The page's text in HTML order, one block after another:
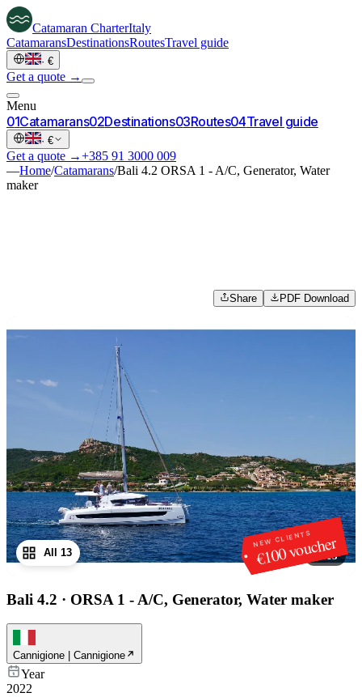
Catamaran CharterItaly
CatamaransDestinationsRoutesTravel guide
· €
Get a quote →
Menu
01Catamarans02Destinations03Routes04Travel guide
· €
Get a quote →+385 91 3000 009
—Home/Catamarans/Bali 4.2 ORSA 1 - A/C, Generator, Water
maker
Share PDF Download
NEW CLIENTS
€100 voucher
1/13
All 13
Bali 4.2 · ORSA 1 - A/C, Generator, Water maker
Cannigione | Cannigione
Year
2022